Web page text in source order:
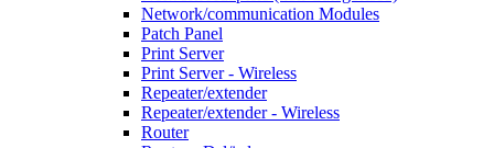
Network/communication Modules
Patch Panel
Print Server
Print Server - Wireless
Repeater/extender
Repeater/extender - Wireless
Router